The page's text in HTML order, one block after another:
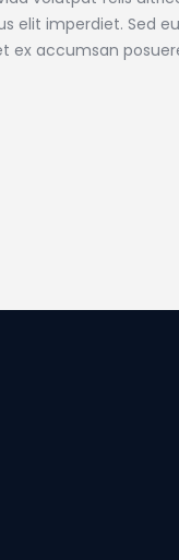
elit imperdiet. Sed
ex accumsan